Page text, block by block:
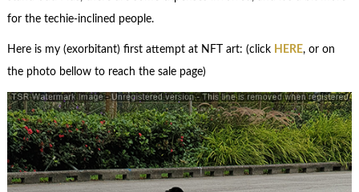
for the techie-inclined people.
Here is my (exorbitant) first attempt at NFT art: (click HERE, or on
the photo bellow to reach the sale page)